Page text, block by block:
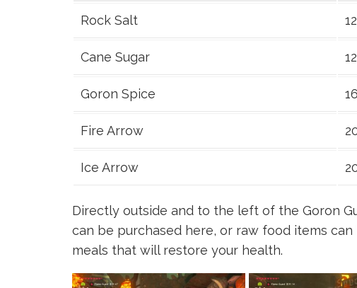
Rock Salt 12
Cane Sugar 12
Goron Spice 16
Fire Arrow
Ice Arrow
Directly outside and to the left of the Goron
can be purchased here, or raw food items
meals that will restore your health.